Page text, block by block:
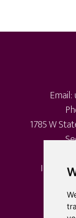
Footer
1785 W